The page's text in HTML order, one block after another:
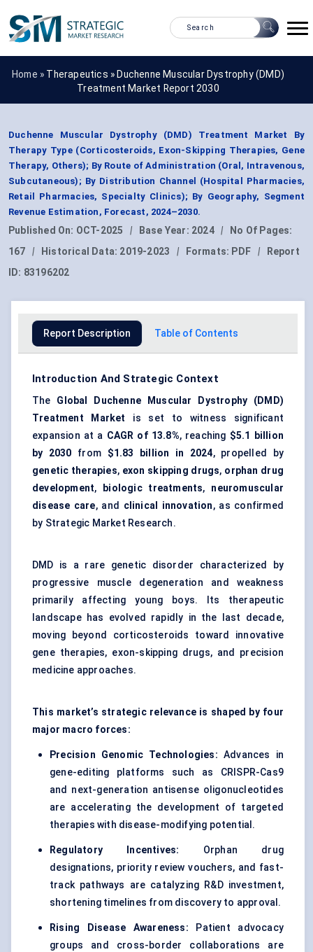
Home » Therapeutics » Duchenne Muscular Dystrophy (DMD)
Treatment Market Report 2030
Duchenne Muscular Dystrophy (DMD) Treatment Market By
Therapy Type (Corticosteroids, Exon-Skipping Therapies, Gene
Therapy, Others); By Route of Administration (Oral, Intravenous,
Subcutaneous); By Distribution Channel (Hospital Pharmacies,
Retail Pharmacies, Specialty Clinics); By Geography, Segment
Revenue Estimation, Forecast, 2024–2030.
Published On: OCT-2025 | Base Year: 2024 |
No Of Pages:
167
| Historical Data: 2019-2023 | Formats: PDF |
Report
ID: 83196202
Report Description Table of Contents
Introduction And Strategic Context
The Global Duchenne Muscular Dystrophy (DMD)
Treatment Market
is set to witness significant
expansion at a CAGR of 13.8%, reaching $5.1 billion
by 2030 from $1.83 billion in 2024, propelled by
genetic therapies, exon skipping drugs, orphan drug
development, biologic treatments, neuromuscular
disease care, and clinical innovation, as confirmed
by Strategic Market Research.
DMD is a rare genetic disorder characterized by
progressive muscle degeneration and weakness
primarily affecting young boys. Its therapeutic
landscape has evolved rapidly in the last decade,
moving beyond corticosteroids toward innovative
gene therapies, exon-skipping drugs, and precision
medicine approaches.
This market’s strategic relevance is shaped by four
major macro forces:
Precision Genomic Technologies: Advances in
gene-editing platforms such as CRISPR-Cas9
and next-generation antisense oligonucleotides
are accelerating the development of targeted
therapies with disease-modifying potential.
Regulatory Incentives: Orphan drug
designations, priority review vouchers, and fast-
track pathways are catalyzing R&D investment,
shortening timelines from discovery to approval.
Rising Disease Awareness: Patient advocacy
groups and cross-border collaborations are